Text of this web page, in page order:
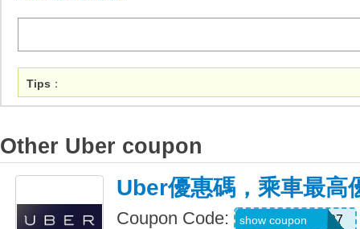
Tips ：
Other Uber coupon
Uber優惠碼，乘車最高
Coupon Code: NEERAJ092197
show coupon